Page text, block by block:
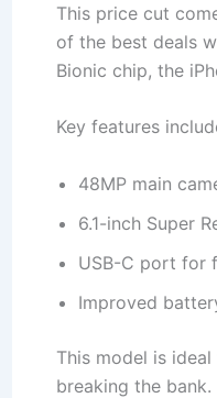
This price cut
of the best deals
Bionic chip, the
Key features
48MP main
6.1-inch Super
USB-C port for
Improved
This model is
breaking the bank.